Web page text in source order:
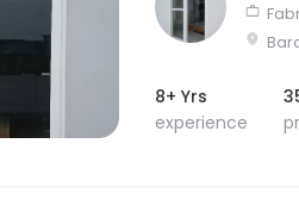
8+ Yrs
experience